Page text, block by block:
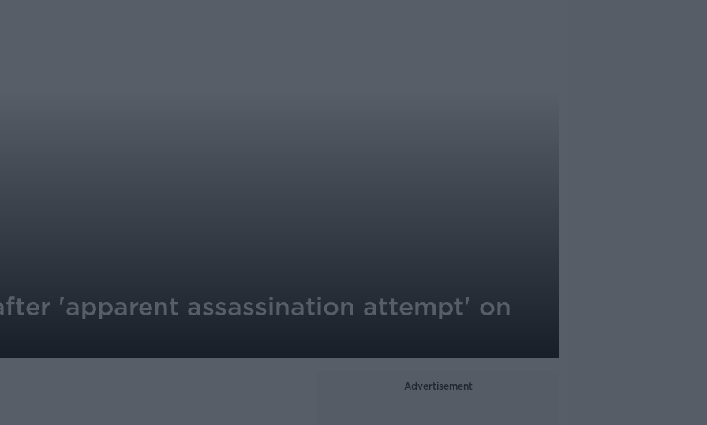
'apparent assassination attempt' on
Advertisement